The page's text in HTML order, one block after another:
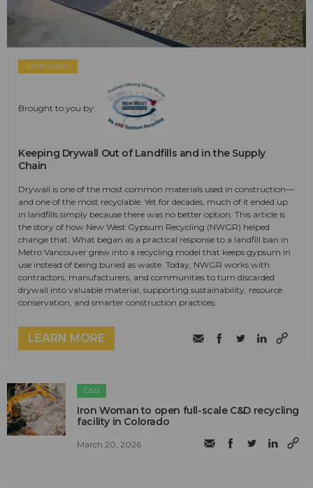
SPONSORED
Brought to you by:
Keeping Drywall Out of Landfills and in the Supply
Chain
Drywall is one of the most common materials used in construction—
and one of the most recyclable. Yet for decades, much of it ended up
in landfills simply because there was no better option. This article is
the story of how New West Gypsum Recycling (NWGR) helped
change that. What began as a practical response to a landfill ban in
Metro Vancouver grew into a recycling model that keeps gypsum in
use instead of being buried as waste. Today, NWGR works with
contractors, manufacturers, and communities to turn discarded
drywall into valuable material, supporting sustainability, resource
conservation, and smarter construction practices.
LEARN MORE
C&D
Iron Woman to open full-scale C&D recycling
facility in Colorado
March 20, 2026